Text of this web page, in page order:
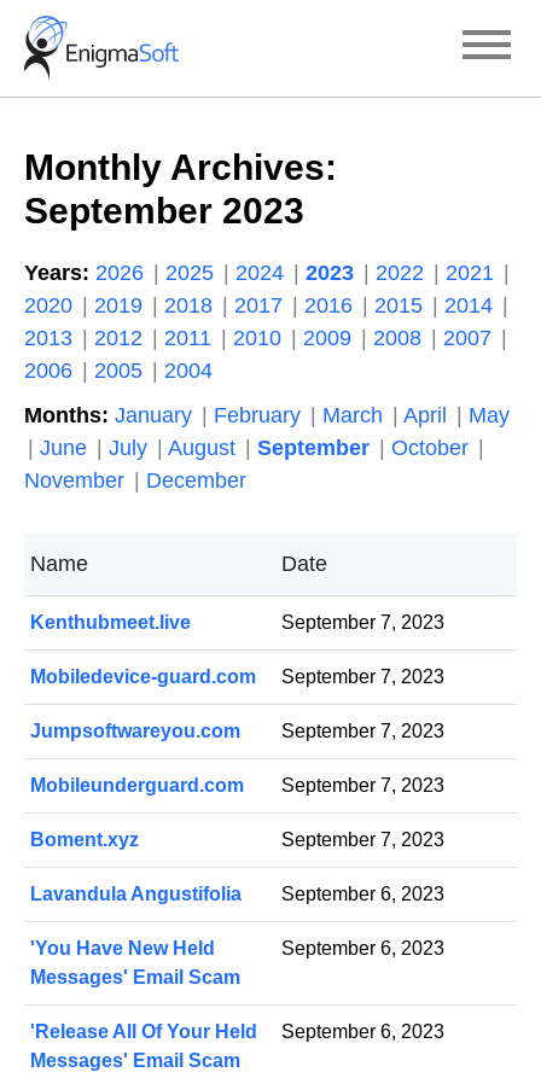
Skip
content
Monthly Archives:
September 2023
Years: 2026 2025 2024 2023 2022
2021
2020
2019 2018 2017 2016 2015
2014
2013
2012 2011 2010 2009 2008
2007
2006
2005
2004
Months: January February March April
May
June
July August September
October
November
December
Name Date
Kenthubmeet.live September 7, 2023
Mobiledevice-guard.com September 7, 2023
Jumpsoftwareyou.com September 7, 2023
Mobileunderguard.com September 7, 2023
Boment.xyz September 7, 2023
Lavandula Angustifolia September 6, 2023
'You Have New Held
Messages' Email Scam
September 6, 2023
'Release All Of Your Held
Messages' Email Scam
September 6, 2023